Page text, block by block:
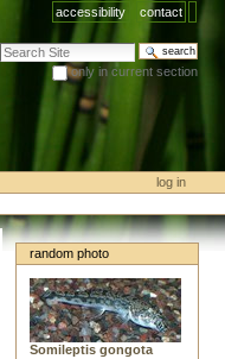
accessibility contact
search site
only in current section
advanced search…
log in
random photo
Somileptis gongota